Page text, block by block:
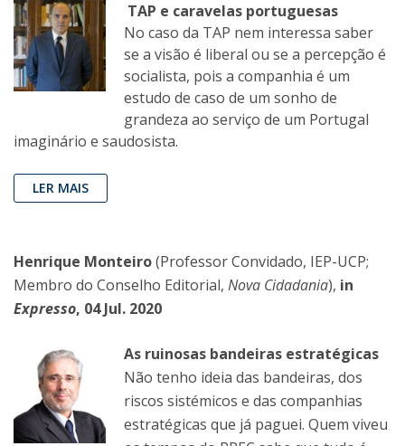
TAP e caravelas portuguesas
No caso da TAP nem interessa saber
se a visão é liberal ou se a percepção é
socialista, pois a companhia é um
estudo de caso de um sonho de
grandeza ao serviço de um Portugal
imaginário e saudosista.
LER MAIS
Henrique Monteiro(Professor Convidado, IEP-UCP;
Membro do Conselho Editorial, Nova Cidadania), in
Expresso, 04 Jul. 2020
As ruinosas bandeiras estratégicas
Não tenho ideia das bandeiras, dos
riscos sistémicos e das companhias
estratégicas que já paguei. Quem viveu